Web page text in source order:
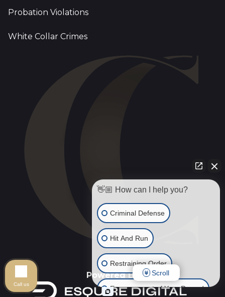
Probation Violations
White Collar Crimes
Powered By
👋🏼 How can I help you?
Criminal Defense
Hit And Run
Restraining Order
Expungement of Your Record
Scroll
Call us